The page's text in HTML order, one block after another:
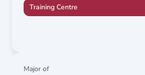
Training Centre
Major of